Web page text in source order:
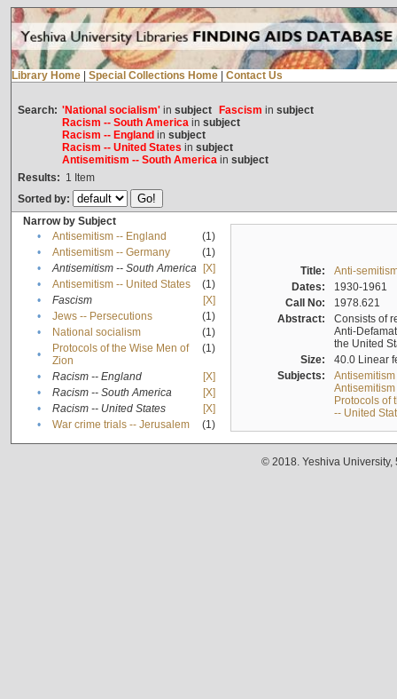
Library Home Special Collections Home Contact Us
Search: 'National socialism'in subject Fascism in subject
Racism -- South Americain subject
Racism -- England in subject
Racism -- United States in subject
Antisemitism -- South Americain subject
Results: 1 Item
Sorted by:
Narrow by Subject
•
Antisemitism -- England
(1)
•
Antisemitism -- Germany
(1)
•
Antisemitism -- South America
[X]
•
Antisemitism -- United States
(1)
•
Fascism
[X]
•
Jews -- Persecutions
(1)
•
National socialism
(1)
•
Protocols of the Wise Men of
Zion
(1)
• Racism -- England
[X]
•
Racism -- South America
[X]
•
Racism -- United States
[X]
•
War crime trials -- Jerusalem (1)
Title:
Anti-
Dates:
1930-1961
Call No:
1978.621
Abstract:
Consists of
Anti-
the United
Size:
40.0 Linear
Subjects:
Protocols of
-- United
© 2018. Yeshiva University,